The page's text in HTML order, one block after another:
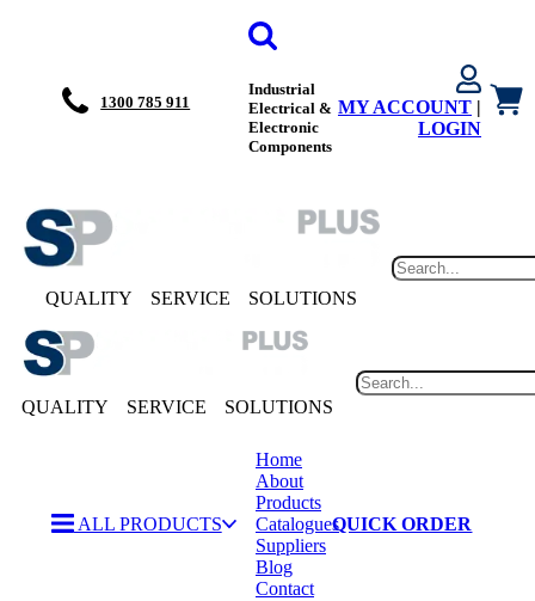
1300 785 911
Industrial
Electrical &
Electronic
Components
MY ACCOUNT |
LOGIN
QUALITY SERVICE SOLUTIONS
QUALITY SERVICE SOLUTIONS
ALL PRODUCTS
Home
About
Products
Catalogues
Suppliers
Blog
Contact
QUICK ORDER